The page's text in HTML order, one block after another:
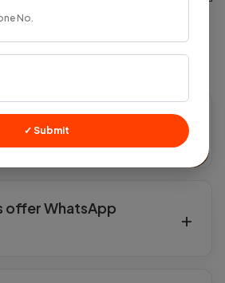
affordable CRM for small
offer WhatsApp
✓ Submit